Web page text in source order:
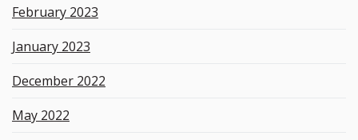
February 2023
January 2023
December 2022
May 2022